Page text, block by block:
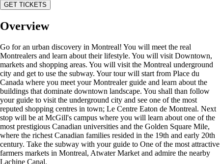
GET TICKETS
Overview
Go for an urban discovery in Montreal! You will meet the real
Montrealers and learn about their lifestyle. You will visit Downtown,
markets and shopping areas. You will visit the Montreal underground
city and get to use the subway. Your tour will start from Place du
Canada where you meet your Montrealer guide and learn about the
buildings that dominate downtown landscape. You shall than follow
your guide to visit the underground city and see one of the most
reputed shopping centres in town; Le Centre Eaton de Montreal. Next
stop will be at McGill's campus where you will learn about one of the
most prestigious Canadian universities and the Golden Square Mile,
where the richest Canadian families resided in the 19th and early 20th
century. Take the subway with your guide to One of the most attractive
farmers markets in Montreal, Atwater Market and admire the nearby
Lachine Canal.